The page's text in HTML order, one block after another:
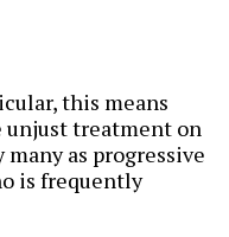
this means
unjust treatment on
as progressive
is frequently